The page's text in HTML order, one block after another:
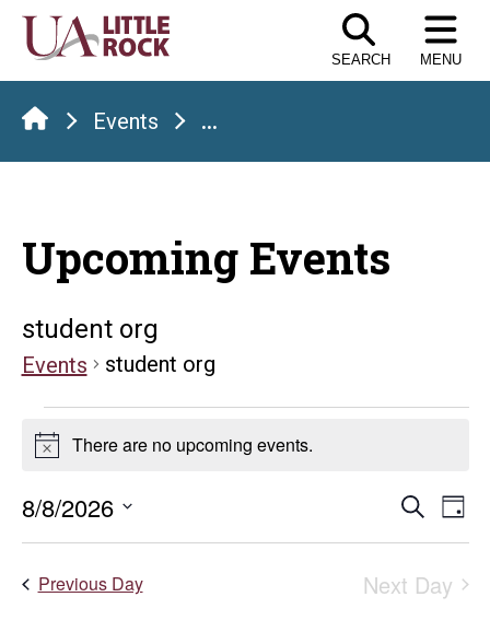
Skip
the
content
SEARCH MENU
Events ...
Upcoming Events
student org
Events student org
Events
August
8,
NoticeThere are no upcoming events.
and
Search
Day
8/8/2026
Select
Previous Day Next Day